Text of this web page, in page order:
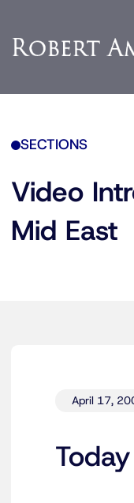
SECTIONS
Video
Mid East
April 17,